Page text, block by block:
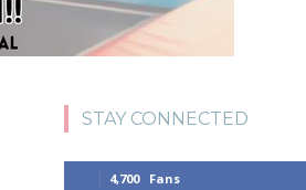
STAY CONNECTED
4,700 Fans